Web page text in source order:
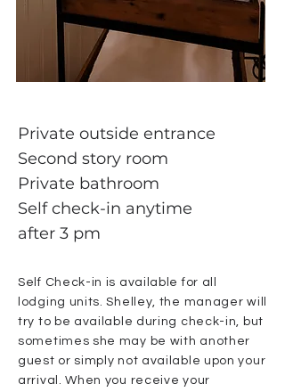
Private outside entrance
Second story room
Private bathroom
Self check-in anytime
after 3 pm
Self Check-in is available for all
lodging units. Shelley, the manager will
try to be available during check-in, but
sometimes she may be with another
guest or simply not available upon your
arrival. When you receive your